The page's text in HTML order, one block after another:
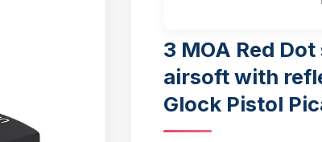
3 MOA Red
airsoft with
Glock Pistol